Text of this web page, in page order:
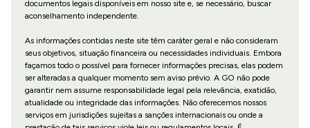
documentos legais disponíveis em nosso site e, se necessário, buscar
aconselhamento independente.
As informações contidas neste site têm caráter geral e não consideram
seus objetivos, situação financeira ou necessidades individuais. Embora
façamos todo o possível para fornecer informações precisas, elas podem
ser alteradas a qualquer momento sem aviso prévio. A GO não pode
garantir nem assume responsabilidade legal pela relevância, exatidão,
atualidade ou integridade das informações. Não oferecemos nossos
serviços em jurisdições sujeitas a sanções internacionais ou onde a